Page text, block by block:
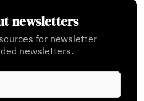
newsletters
for newsletter
newsletters.